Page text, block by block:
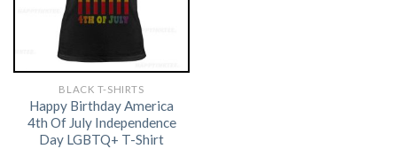
BLACK T-SHIRTS
Happy Birthday America
4th Of July Independence
Day LGBTQ+ T-Shirt